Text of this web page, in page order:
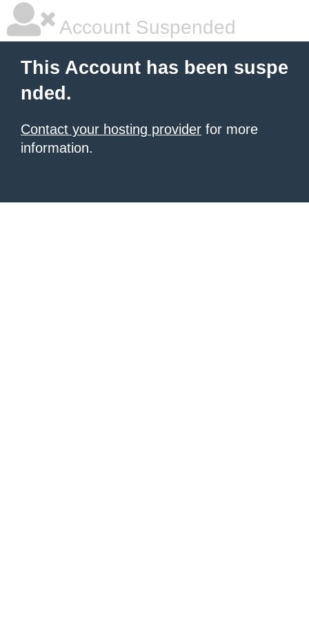
Account Suspended
This Account has been suspe
nded.
Contact your hosting provider for more
information.